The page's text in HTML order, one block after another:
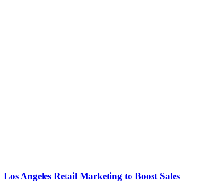
Los Angeles Retail Marketing to Boost Sales